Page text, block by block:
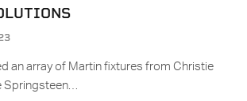
an array of Martin fixtures from Christie
Springsteen…